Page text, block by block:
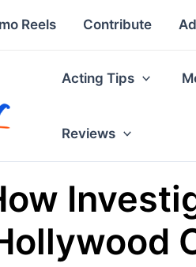
Reels Contribute
Acting Tips
Reviews